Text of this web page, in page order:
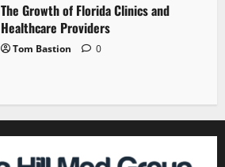
The Growth of Florida Clinics and
Healthcare Providers
Tom Bastion 0